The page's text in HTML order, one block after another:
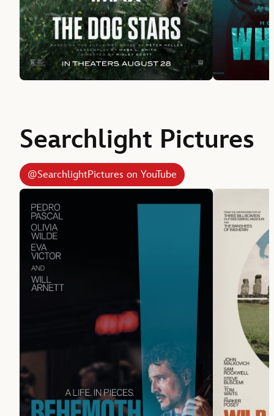
Searchlight Pictures
@SearchlightPictures on YouTube